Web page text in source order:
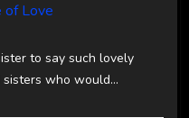
of Love
to say such lovely
sisters who would…